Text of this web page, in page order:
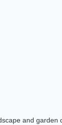
and garden